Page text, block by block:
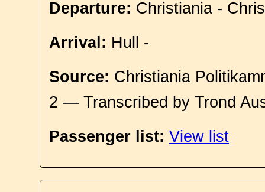
Departure: Christiania -
Arrival: Hull -
Source: Christiania
2 — Transcribed by Trond
Passenger list: View list